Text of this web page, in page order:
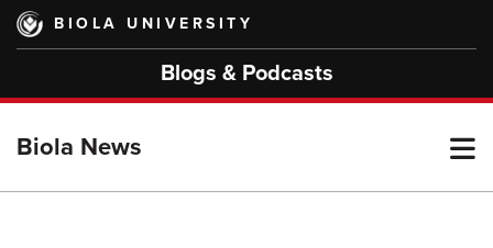
Skip
main
BIOLA UNIVERSITY
Blogs & Podcasts
Biola News